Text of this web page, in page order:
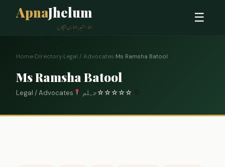
ApnaJhelum
ہمارا شہر، ہماری پہچان
☰
Home›Directory›Legal / Advocates›Ms Ramsha Batool
Ms Ramsha Batool
Legal / Advocates جہلم☆☆☆☆☆